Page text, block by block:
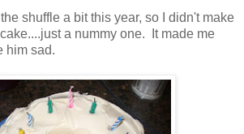
shuffle a bit this year, so I didn't make
a nummy one. It made me
him sad.